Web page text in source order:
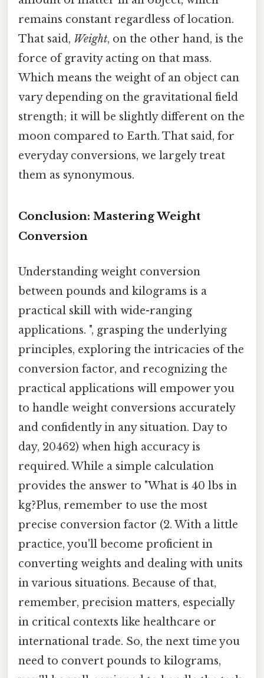
remains constant regardless of location.
That said, Weight, on the other hand, is the
force of gravity acting on that mass.
Which means the weight of an object can
vary depending on the gravitational field
strength; it will be slightly different on the
moon compared to Earth. That said, for
everyday conversions, we largely treat
them as synonymous.
Conclusion: Mastering Weight
Conversion
Understanding weight conversion
between pounds and kilograms is a
practical skill with wide-ranging
applications. ", grasping the underlying
principles, exploring the intricacies of the
conversion factor, and recognizing the
practical applications will empower you
to handle weight conversions accurately
and confidently in any situation. Day to
day, 20462) when high accuracy is
required. While a simple calculation
provides the answer to "What is 40 lbs in
kg?Plus, remember to use the most
precise conversion factor (2. With a little
practice, you'll become proficient in
converting weights and dealing with units
in various situations. Because of that,
remember, precision matters, especially
in critical contexts like healthcare or
international trade. So, the next time you
need to convert pounds to kilograms,